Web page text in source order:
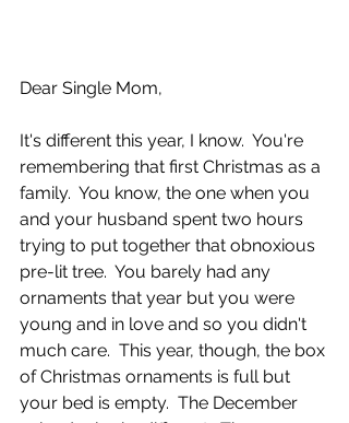
Dear Single Mom,
It's different this year, I know.  You're
remembering that first Christmas as a
family.  You know, the one when you
and your husband spent two hours
trying to put together that obnoxious
pre-lit tree.  You barely had any
ornaments that year but you were
young and in love and so you didn't
much care.  This year, though, the box
of Christmas ornaments is full but
your bed is empty.  The December